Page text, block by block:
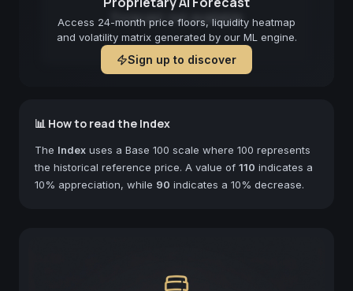
Access 24-month price floors, liquidity heatmap
and volatility matrix generated by our ML engine.
Sign up to discover
Forecast not available
📊 How to read the Index
The Index uses a Base 100 scale where 100 represents
the historical reference price. A value of 110 indicates a
10% appreciation, while 90 indicates a 10% decrease.